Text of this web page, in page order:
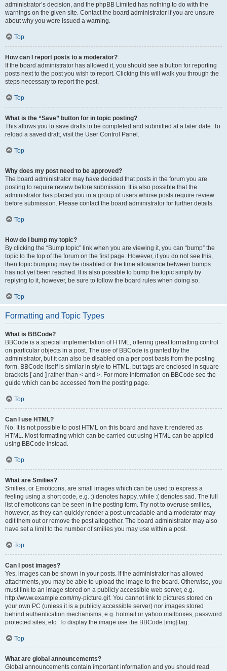
administrator’s decision, and the phpBB Limited has nothing to do with the
warnings on the given site. Contact the board administrator if you are unsure
about why you were issued a warning.
Top
How can I report posts to a moderator?
If the board administrator has allowed it, you should see a button for reporting
posts next to the post you wish to report. Clicking this will walk you through the
steps necessary to report the post.
Top
What is the “Save” button for in topic posting?
This allows you to save drafts to be completed and submitted at a later date. To
reload a saved draft, visit the User Control Panel.
Top
Why does my post need to be approved?
The board administrator may have decided that posts in the forum you are
posting to require review before submission. It is also possible that the
administrator has placed you in a group of users whose posts require review
before submission. Please contact the board administrator for further details.
Top
How do I bump my topic?
By clicking the “Bump topic” link when you are viewing it, you can “bump” the
topic to the top of the forum on the first page. However, if you do not see this,
then topic bumping may be disabled or the time allowance between bumps
has not yet been reached. It is also possible to bump the topic simply by
replying to it, however, be sure to follow the board rules when doing so.
Top
Formatting and Topic Types
What is BBCode?
BBCode is a special implementation of HTML, offering great formatting control
on particular objects in a post. The use of BBCode is granted by the
administrator, but it can also be disabled on a per post basis from the posting
form. BBCode itself is similar in style to HTML, but tags are enclosed in square
brackets [ and ] rather than < and >. For more information on BBCode see the
guide which can be accessed from the posting page.
Top
Can I use HTML?
No. It is not possible to post HTML on this board and have it rendered as
HTML. Most formatting which can be carried out using HTML can be applied
using BBCode instead.
Top
What are Smilies?
Smilies, or Emoticons, are small images which can be used to express a
feeling using a short code, e.g. :) denotes happy, while :( denotes sad. The full
list of emoticons can be seen in the posting form. Try not to overuse smilies,
however, as they can quickly render a post unreadable and a moderator may
edit them out or remove the post altogether. The board administrator may also
have set a limit to the number of smilies you may use within a post.
Top
Can I post images?
Yes, images can be shown in your posts. If the administrator has allowed
attachments, you may be able to upload the image to the board. Otherwise, you
must link to an image stored on a publicly accessible web server, e.g.
http://www.example.com/my-picture.gif. You cannot link to pictures stored on
your own PC (unless it is a publicly accessible server) nor images stored
behind authentication mechanisms, e.g. hotmail or yahoo mailboxes, password
protected sites, etc. To display the image use the BBCode [img] tag.
Top
What are global announcements?
Global announcements contain important information and you should read